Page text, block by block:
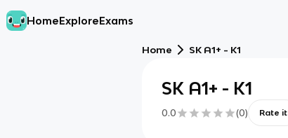
HomeExploreExams
Home SK A1+ - K1
SK A1+ - K1
0.0 (0) Rate it